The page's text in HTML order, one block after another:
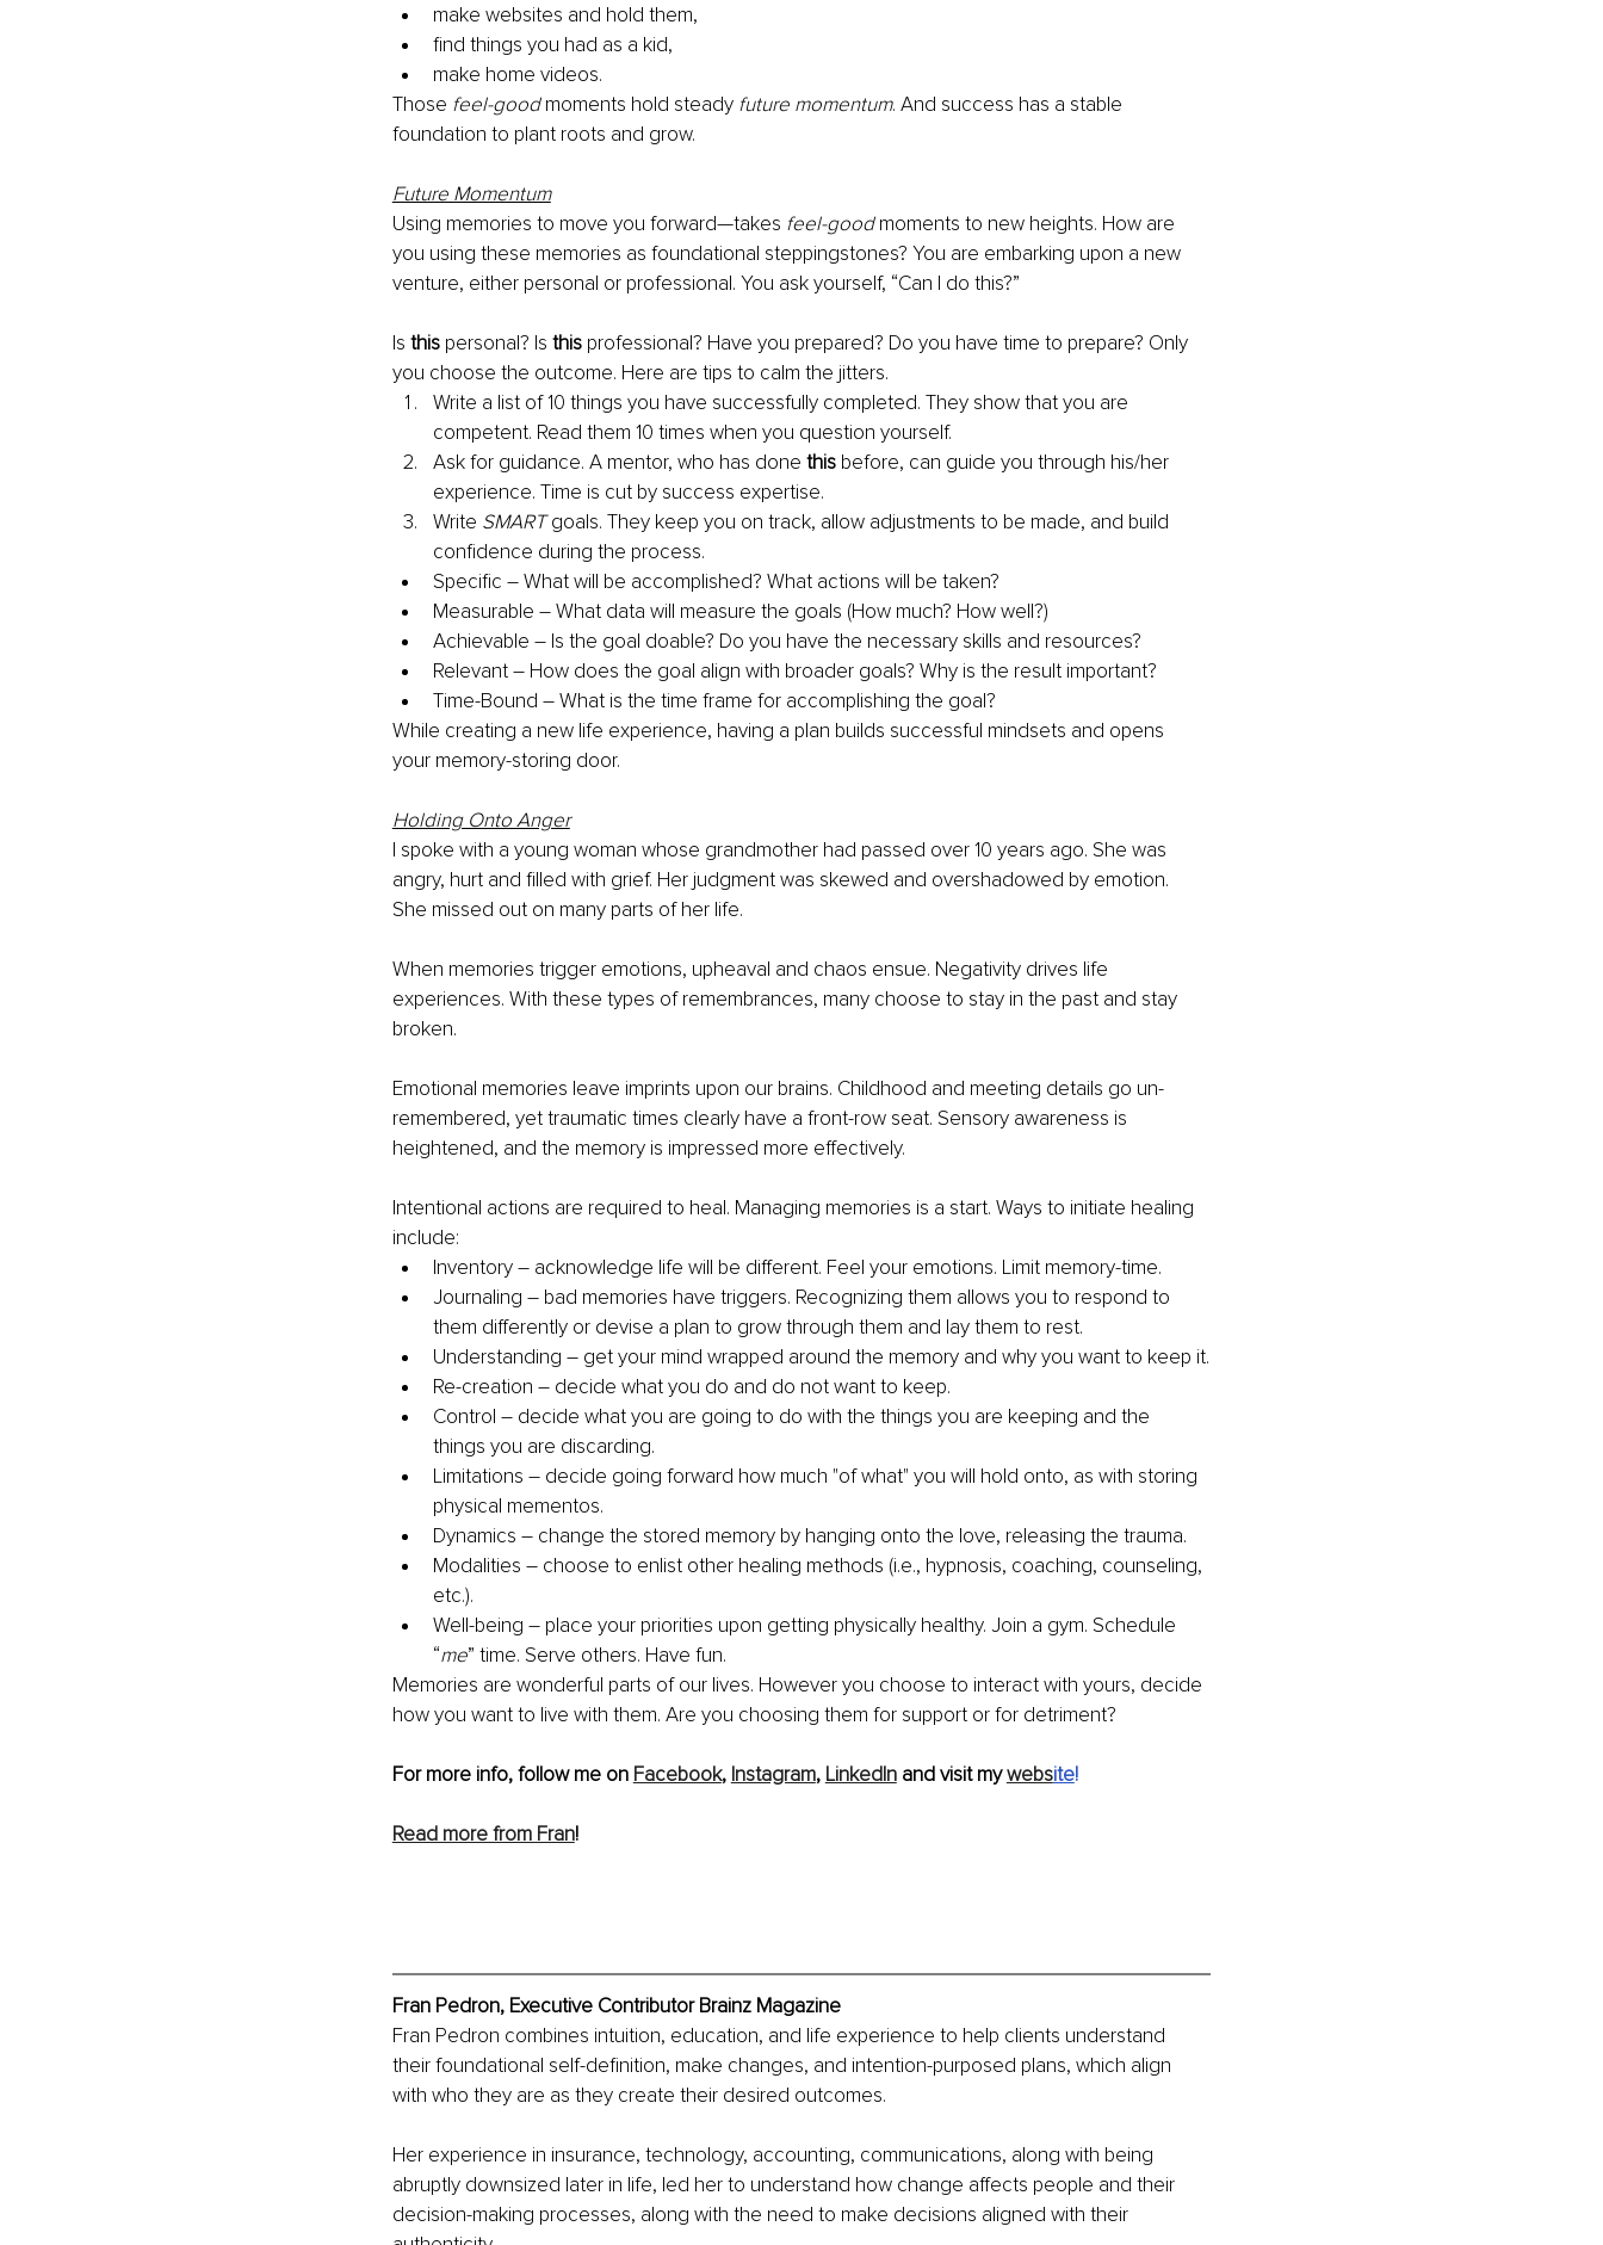
make websites and hold them,
find things you had as a kid,
make home videos.
Those feel-good moments hold steady future momentum. And success has a stable
foundation to plant roots and grow.
Future Momentum
Using memories to move you forward—takes feel-good moments to new heights. How are
you using these memories as foundational steppingstones? You are embarking upon a new
venture, either personal or professional. You ask yourself, “Can I do this?”
Is this personal? Is this professional? Have you prepared? Do you have time to prepare? Only
you choose the outcome. Here are tips to calm the jitters.
Write a list of 10 things you have successfully completed. They show that you are
competent. Read them 10 times when you question yourself.
Ask for guidance. A mentor, who has done this before, can guide you through his/her
experience. Time is cut by success expertise.
Write SMART goals. They keep you on track, allow adjustments to be made, and build
confidence during the process.
Specific – What will be accomplished? What actions will be taken?
Measurable – What data will measure the goals (How much? How well?)
Achievable – Is the goal doable? Do you have the necessary skills and resources?
Relevant – How does the goal align with broader goals? Why is the result important?
Time-Bound – What is the time frame for accomplishing the goal?
While creating a new life experience, having a plan builds successful mindsets and opens
your memory-storing door.
Holding Onto Anger
I spoke with a young woman whose grandmother had passed over 10 years ago. She was
angry, hurt and filled with grief. Her judgment was skewed and overshadowed by emotion.
She missed out on many parts of her life.
When memories trigger emotions, upheaval and chaos ensue. Negativity drives life
experiences. With these types of remembrances, many choose to stay in the past and stay
broken.
Emotional memories leave imprints upon our brains. Childhood and meeting details go un-
remembered, yet traumatic times clearly have a front-row seat. Sensory awareness is
heightened, and the memory is impressed more effectively.
Intentional actions are required to heal. Managing memories is a start. Ways to initiate healing
include:
Inventory – acknowledge life will be different. Feel your emotions. Limit memory-time.
Journaling – bad memories have triggers. Recognizing them allows you to respond to
them differently or devise a plan to grow through them and lay them to rest.
Understanding – get your mind wrapped around the memory and why you want to keep it.
Re-creation – decide what you do and do not want to keep.
Control – decide what you are going to do with the things you are keeping and the
things you are discarding.
Limitations – decide going forward how much "of what" you will hold onto, as with storing
physical mementos.
Dynamics – change the stored memory by hanging onto the love, releasing the trauma.
Modalities – choose to enlist other healing methods (i.e., hypnosis, coaching, counseling,
etc.).
Well-being – place your priorities upon getting physically healthy. Join a gym. Schedule
“me” time. Serve others. Have fun.
Memories are wonderful parts of our lives. However you choose to interact with yours, decide
how you want to live with them. Are you choosing them for support or for detriment?
For more info, follow me on Facebook, Instagram, LinkedIn and visit my website!
Read more from Fran!
Fran Pedron, Executive Contributor Brainz Magazine
Fran Pedron combines intuition, education, and life experience to help clients understand
their foundational self-definition, make changes, and intention-purposed plans, which align
with who they are as they create their desired outcomes.
Her experience in insurance, technology, accounting, communications, along with being
abruptly downsized later in life, led her to understand how change affects people and their
decision-making processes, along with the need to make decisions aligned with their